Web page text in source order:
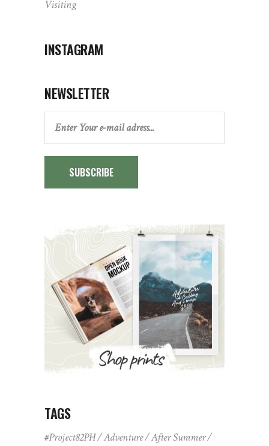
Visiting
INSTAGRAM
NEWSLETTER
SUBSCRIBE
TAGS
#Project82PH Adventure
After Summer